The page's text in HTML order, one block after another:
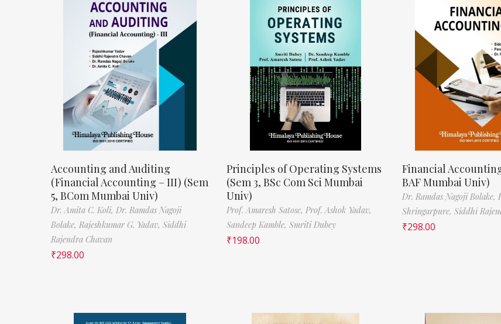
Accounting and Auditing
(Financial Accounting – III) (Sem
5, BCom Mumbai Univ)
Dr. Amita C. Koli, Dr. Ramdas Nagoji
Bolake, Rajeshkumar G. Yadav, Siddhi
Rajendra Chavan
₹298.00
Principles of Operating Systems
(Sem 3, BSc Com Sci Mumbai
Univ)
Prof. Amaresh Satose, Prof. Ashok Yadav,
Sandeep Kamble, Smriti Dubey
₹198.00
Financial
BAF Mumbai Univ)
Dr. Ramdas Nagoji Bolake,
Shringarpure, Siddhi
₹298.00